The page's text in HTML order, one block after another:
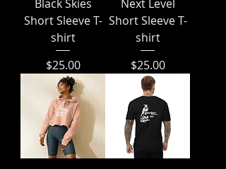
Black Skies
Short Sleeve T-
shirt
Price
$25.00
Next Level
Short Sleeve T-
shirt
Price
$25.00